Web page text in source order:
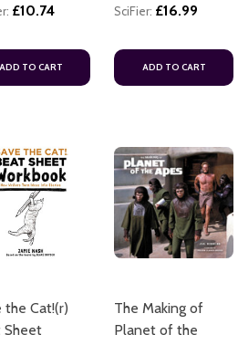
£10.74
ADD TO CART
SciFier: £16.99
ADD TO CART
the Cat!(r)
Sheet
The Making of
Planet of the